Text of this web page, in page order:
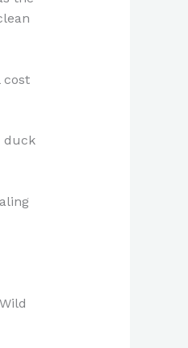
cost
duck